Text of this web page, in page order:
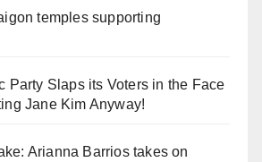
temples supporting
Party Slaps its Voters in the Face
Jane Kim Anyway!
Arianna Barrios takes on